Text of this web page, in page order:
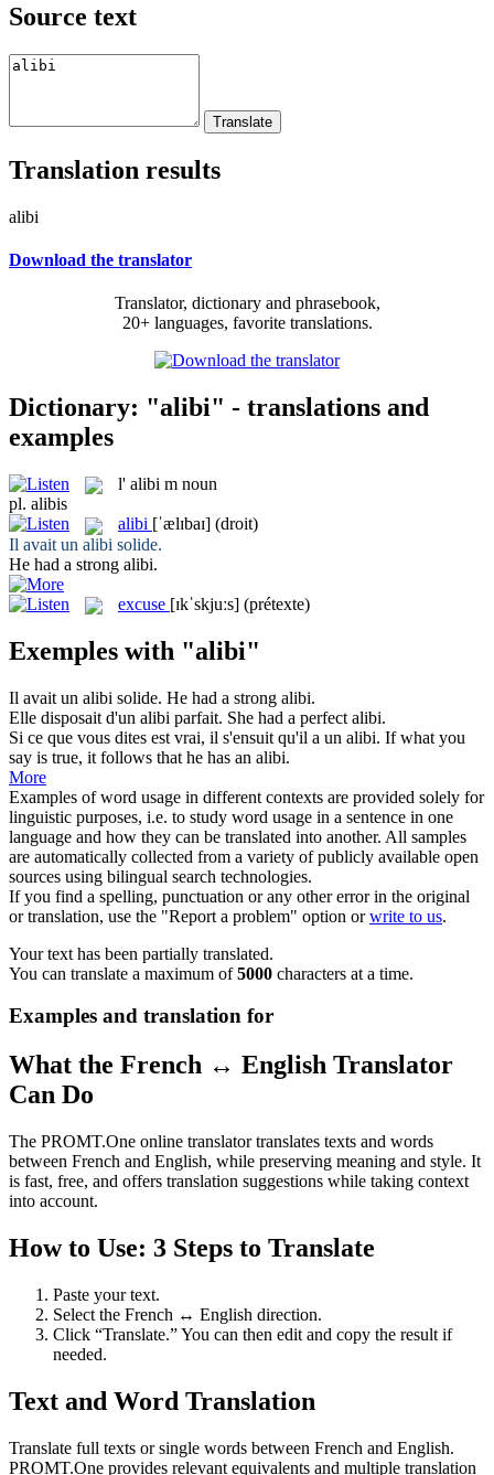
Source text
Translation results
alibi
Download the translator
Translator, dictionary and phrasebook,
20+ languages, favorite translations.
Dictionary: "alibi" - translations and
examples
l' alibi m noun
pl. alibis
alibi [ˈælɪbaɪ] (droit)
Il avait un alibi solide.
He had a strong alibi.
excuse [ɪkˈskjuːs] (prétexte)
Exemples with "alibi"
Il avait un alibi solide. He had a strong alibi.
Elle disposait d'un alibi parfait. She had a perfect alibi.
Si ce que vous dites est vrai, il s'ensuit qu'il a un alibi. If what you
say is true, it follows that he has an alibi.
More
Examples of word usage in different contexts are provided solely for
linguistic purposes, i.e. to study word usage in a sentence in one
language and how they can be translated into another. All samples
are automatically collected from a variety of publicly available open
sources using bilingual search technologies.
If you find a spelling, punctuation or any other error in the original
or translation, use the "Report a problem" option orwrite to us.
Your text has been partially translated.
You can translate a maximum of5000 characters at a time.
Examples and translation for
What the French ↔ English Translator
Can Do
The PROMT.One online translator translates texts and words
between French and English, while preserving meaning and style. It
is fast, free, and offers translation suggestions while taking context
into account.
How to Use: 3 Steps to Translate
Paste your text.
Select the French ↔ English direction.
Click “Translate.” You can then edit and copy the result if
needed.
Text and Word Translation
Translate full texts or single words between French and English.
PROMT.One provides relevant equivalents and multiple translation